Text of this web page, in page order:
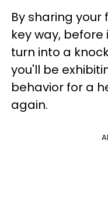
By sharing your
key way,
turn into a
you'll be
behavior for a
again.